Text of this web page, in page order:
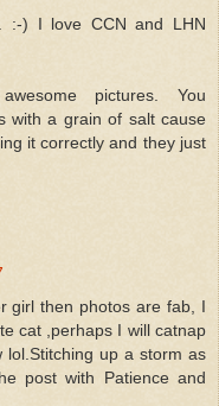
:-) I love CCN and LHN
pictures. You
with a grain of salt cause
it correctly and they just
girl then photos are fab, I
cat ,perhaps I will catnap
up a storm as
post with Patience and